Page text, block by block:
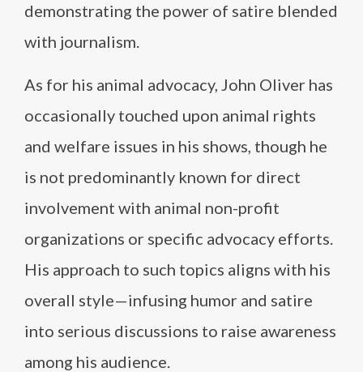
demonstrating the power of satire blended
with journalism.
As for his animal advocacy, John Oliver has
occasionally touched upon animal rights
and welfare issues in his shows, though he
is not predominantly known for direct
involvement with animal non-profit
organizations or specific advocacy efforts.
His approach to such topics aligns with his
overall style—infusing humor and satire
into serious discussions to raise awareness
among his audience.